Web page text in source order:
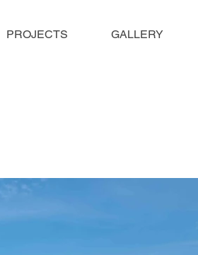
PROJECTS GALLERY